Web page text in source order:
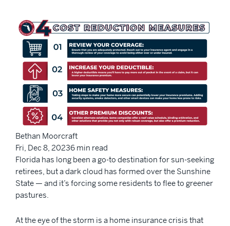
Bethan Moorcraft
Fri, Dec 8, 20236 min read
Florida has long been a go-to destination for sun-seeking
retirees, but a dark cloud has formed over the Sunshine
State — and it’s forcing some residents to flee to greener
pastures.
At the eye of the storm is a home insurance crisis that